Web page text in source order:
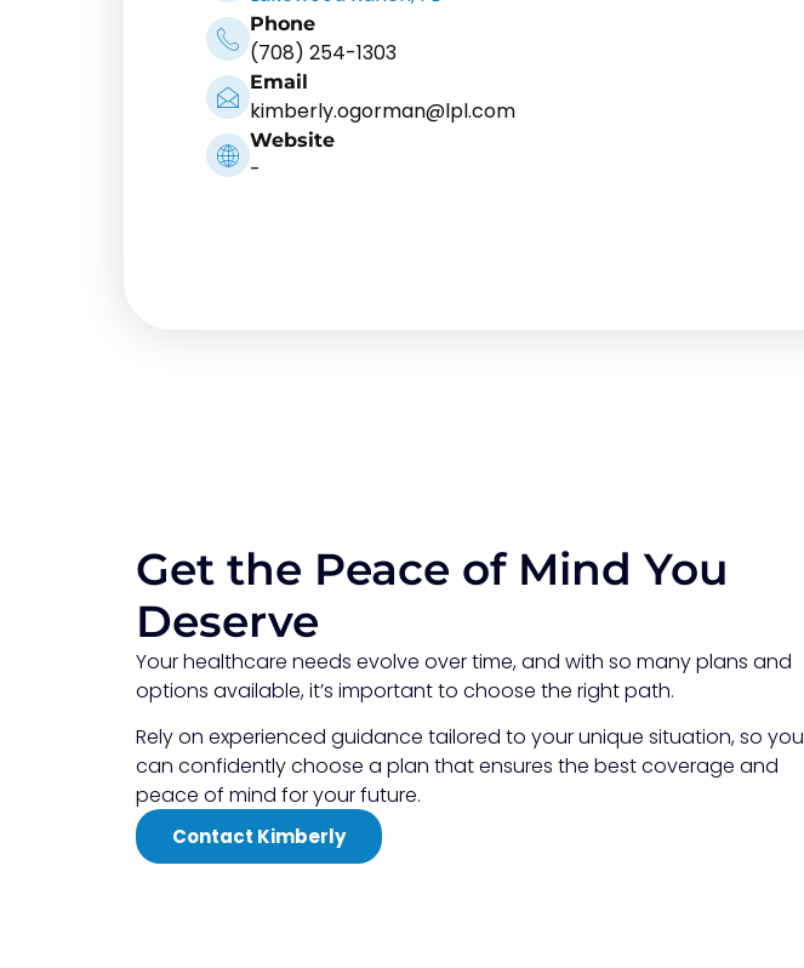
Phone
(708) 254-1303
Email
kimberly.ogorman@lpl.com
Website
-
Get the Peace of Mind You
Deserve
Your healthcare needs evolve over time, and with so many plans and
options available, it’s important to choose the right path.
Rely on experienced guidance tailored to your unique situation, so you
can confidently choose a plan that ensures the best coverage and
peace of mind for your future.
Contact Kimberly